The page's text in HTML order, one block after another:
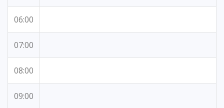
06:00
07:00
08:00
09:00